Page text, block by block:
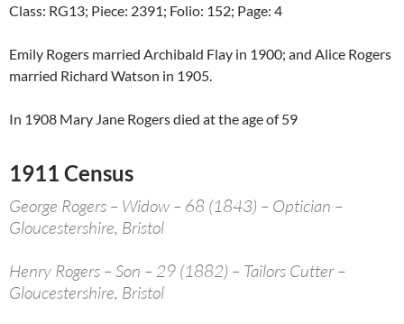
Class: RG13; Piece: 2391; Folio: 152; Page: 4
Emily Rogers married Archibald Flay in 1900; and Alice Rogers
married Richard Watson in 1905.
In 1908 Mary Jane Rogers died at the age of 59
1911 Census
George Rogers – Widow – 68 (1843) – Optician –
Gloucestershire, Bristol
Henry Rogers – Son – 29 (1882) – Tailors Cutter –
Gloucestershire, Bristol